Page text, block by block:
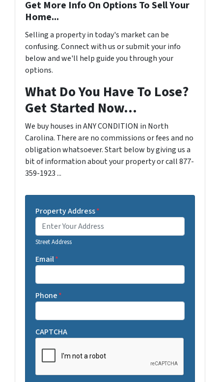
Get More Info On Options To Sell Your
Home...
Selling a property in today's market can be
confusing. Connect with us or submit your info
below and we'll help guide you through your
options.
What Do You Have To Lose?
Get Started Now...
We buy houses in ANY CONDITION in North
Carolina. There are no commissions or fees and no
obligation whatsoever. Start below by giving us a
bit of information about your property or call 877-
359-1923 ...
Property Address*
Street Address
Email*
Phone*
CAPTCHA